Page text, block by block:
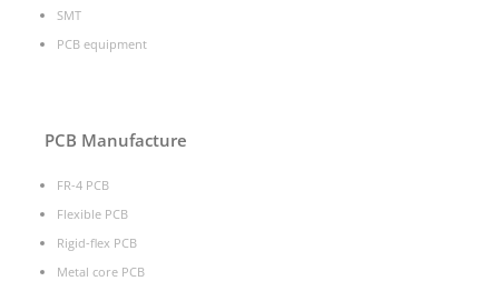
SMT
PCB equipment
PCB Manufacture
FR-4 PCB
Flexible PCB
Rigid-flex PCB
Metal core PCB